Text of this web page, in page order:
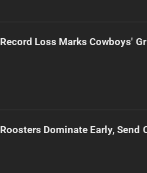
Record Loss Marks Cowboys'
Roosters Dominate Early, Send